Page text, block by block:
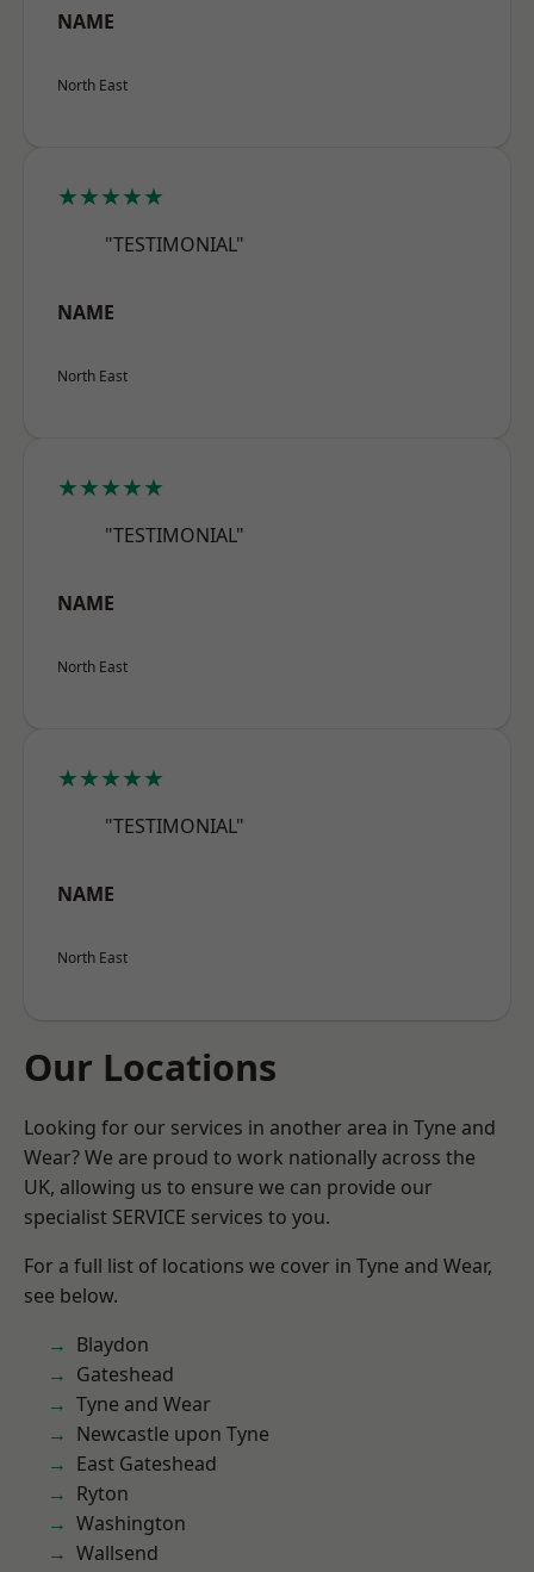
NAME
North East
★★★★★
"TESTIMONIAL"
NAME
North East
★★★★★
"TESTIMONIAL"
NAME
North East
★★★★★
"TESTIMONIAL"
NAME
North East
Our Locations
Looking for our services in another area in Tyne and
Wear? We are proud to work nationally across the
UK, allowing us to ensure we can provide our
specialist SERVICE services to you.
For a full list of locations we cover in Tyne and Wear,
see below.
Blaydon
Gateshead
Tyne and Wear
Newcastle upon Tyne
East Gateshead
Ryton
Washington
Wallsend